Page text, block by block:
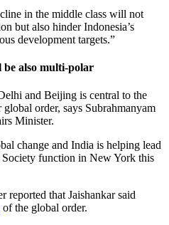
in the middle class will not
but also hinder Indonesia’s
development targets.”
also multi-polar
and Beijing is central to the
order, says Subrahmanyam
Minister.
change and India is helping lead
function in New York this
reported that Jaishankar said
of the global order.